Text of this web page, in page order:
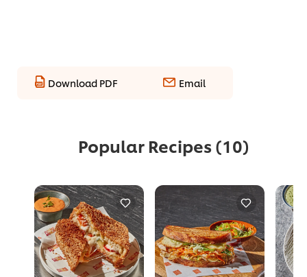
Download PDF Email
Popular Recipes (10)